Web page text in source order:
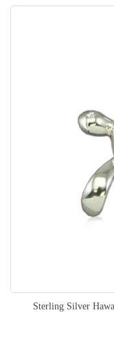
Sterling Silver